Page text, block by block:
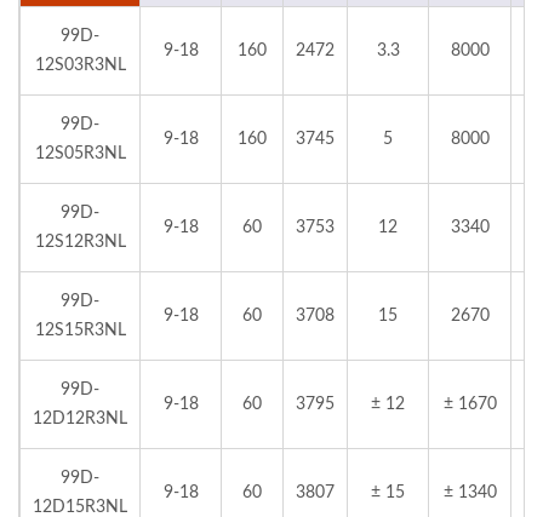
99D-
12S03R3NL
9-18 160 2472 3.3 8000
99D-
12S05R3NL
9-18 160 3745 5 8000
99D-
12S12R3NL
9-18 60 3753 12 3340
99D-
12S15R3NL
9-18 60 3708 15 2670
99D-
12D12R3NL
9-18 60 3795 ± 12 ± 1670
99D-
12D15R3NL
9-18 60 3807 ± 15 ± 1340